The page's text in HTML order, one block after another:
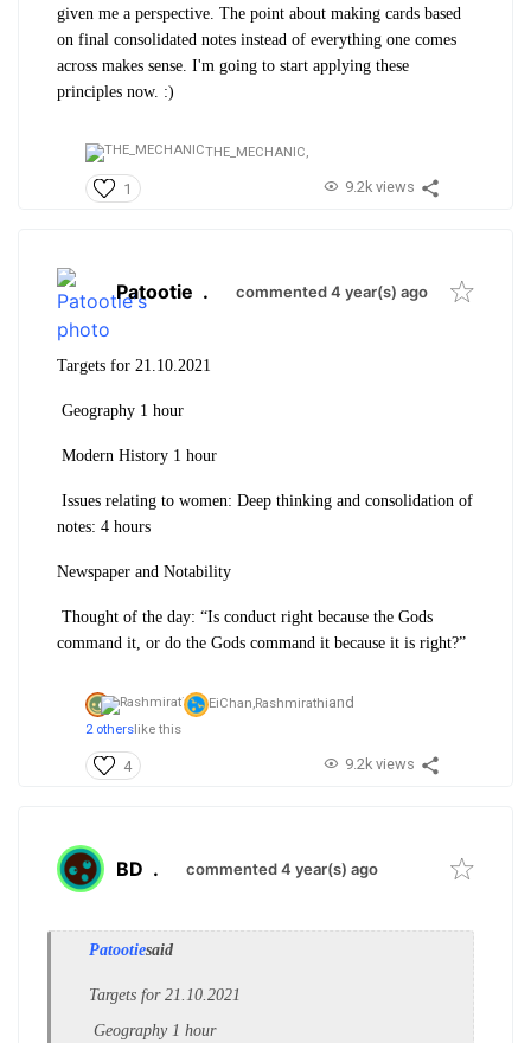
given me a perspective. The point about making cards based
on final consolidated notes instead of everything one comes
across makes sense. I'm going to start applying these
principles now. :)
THE_MECHANIC,
1 9.2k views
Patootie . commented 4 year(s) ago
Targets for 21.10.2021
Geography 1 hour
Modern History 1 hour
Issues relating to women: Deep thinking and consolidation of
notes: 4 hours
Newspaper and Notability
Thought of the day: “Is conduct right because the Gods
command it, or do the Gods command it because it is right?”
EiChan,Rashmirathiand
2 otherslike this
4 9.2k views
BD . commented 4 year(s) ago
Patootiesaid
Targets for 21.10.2021
Geography 1 hour